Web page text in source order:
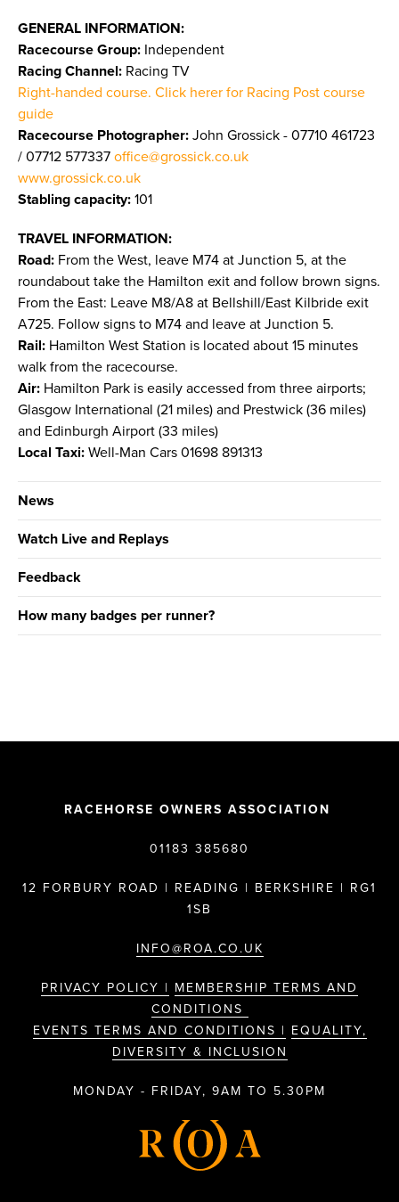
GENERAL INFORMATION:
Racecourse Group: Independent
Racing Channel: Racing TV
Right-handed course. Click herer for Racing Post course
guide
Racecourse Photographer: John Grossick - 07710 461723
/ 07712 577337 office@grossick.co.uk
www.grossick.co.uk
Stabling capacity: 101
TRAVEL INFORMATION:
Road: From the West, leave M74 at Junction 5, at the
roundabout take the Hamilton exit and follow brown signs.
From the East: Leave M8/A8 at Bellshill/East Kilbride exit
A725. Follow signs to M74 and leave at Junction 5.
Rail: Hamilton West Station is located about 15 minutes
walk from the racecourse.
Air: Hamilton Park is easily accessed from three airports;
Glasgow International (21 miles) and Prestwick (36 miles)
and Edinburgh Airport (33 miles)
Local Taxi: Well-Man Cars 01698 891313
News
Watch Live and Replays
Feedback
How many badges per runner?
RACEHORSE OWNERS ASSOCIATION
01183 385680
12 FORBURY ROAD | READING | BERKSHIRE | RG1
1SB
INFO@ROA.CO.UK
PRIVACY POLICY | MEMBERSHIP TERMS AND
CONDITIONS
EVENTS TERMS AND CONDITIONS | EQUALITY,
DIVERSITY & INCLUSION
MONDAY - FRIDAY, 9AM TO 5.30PM